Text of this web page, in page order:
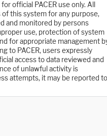
official PACER use only. All
this system for any purpose,
and monitored by persons
use, protection of system
for appropriate management
to PACER, users expressly
access to data reviewed and
of unlawful activity is
attempts, it may be reported to